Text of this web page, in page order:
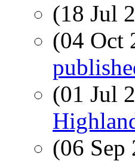
(18 Jul
(04 Oct
(01 Jul
(06